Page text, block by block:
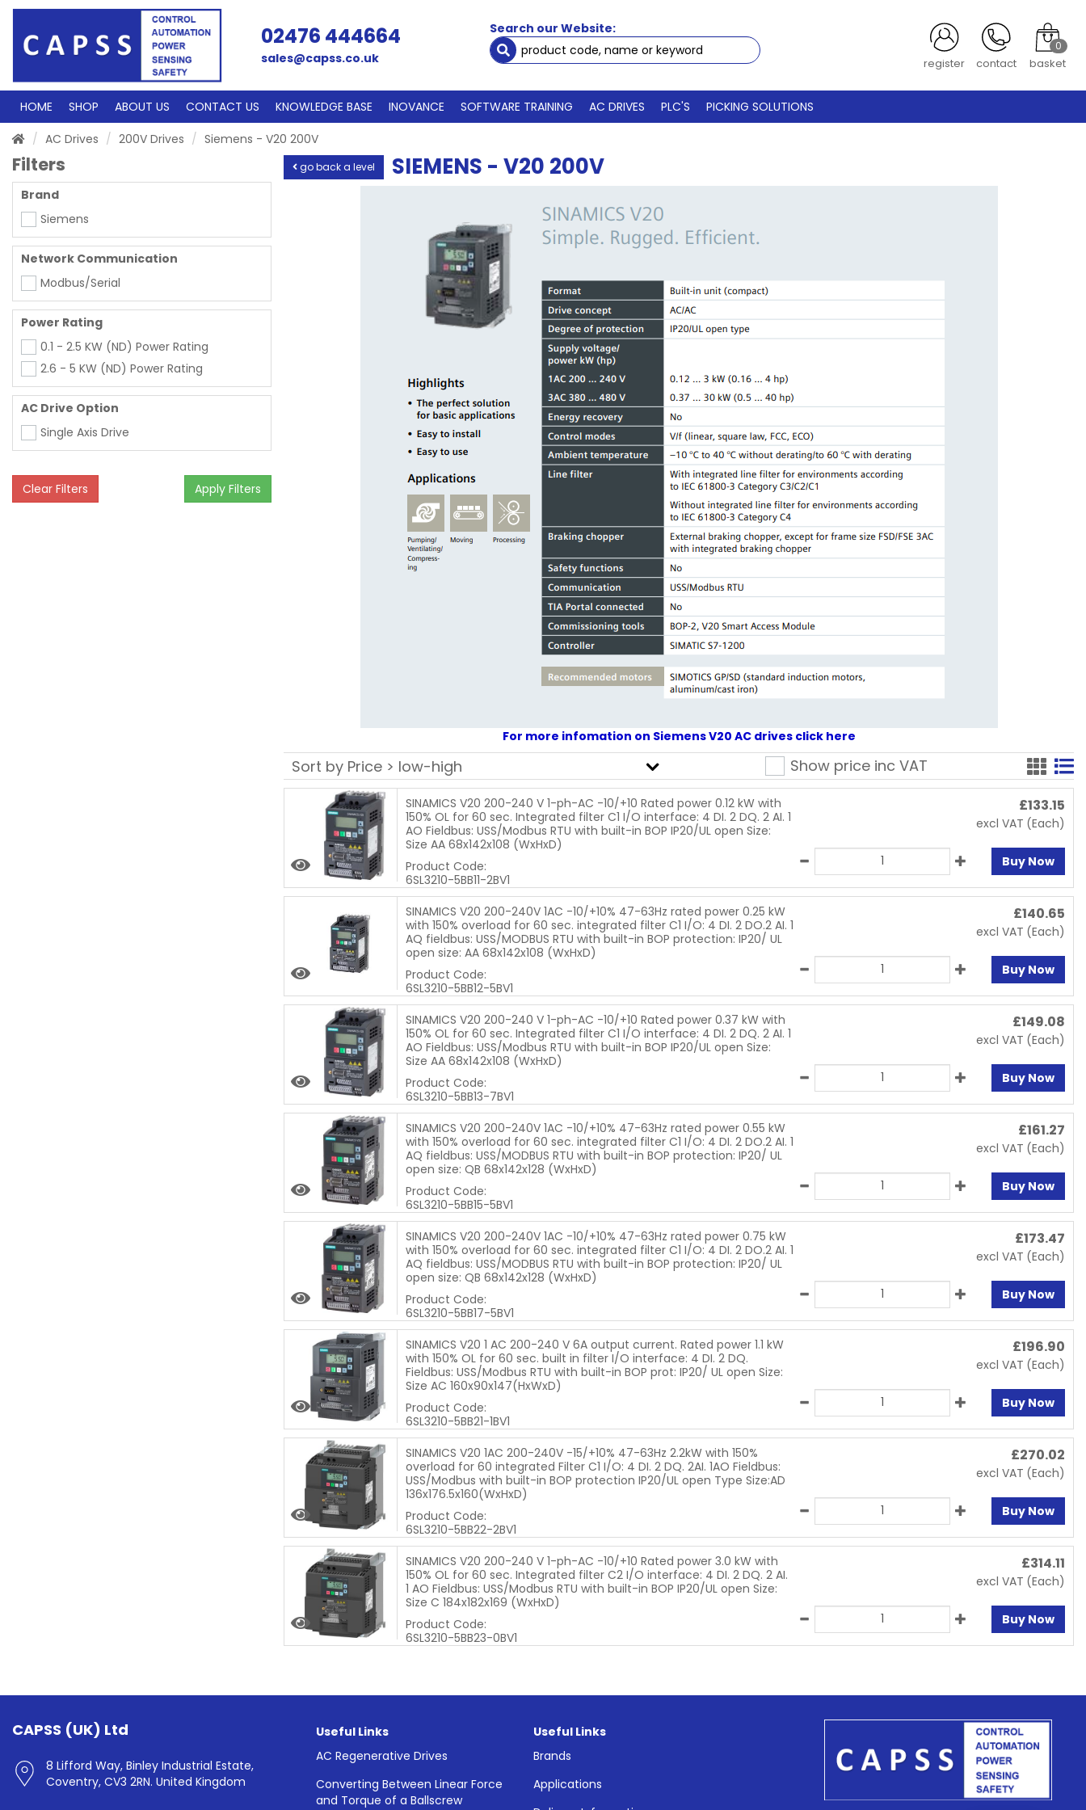
02476 444664
sales@capss.co.uk
Search our Website:
register contact
0
basket
HOME SHOP ABOUT US CONTACT US KNOWLEDGE BASE INOVANCE SOFTWARE TRAINING AC DRIVES PLC'S
PICKING SOLUTIONS
AC Drives
200V Drives Siemens - V20 200V
Filters
Brand
Siemens
Network Communication
Modbus/Serial
Power Rating
0.1 - 2.5 KW (ND) Power Rating
2.6 - 5 KW (ND) Power Rating
AC Drive Option
Single Axis Drive
Clear Filters Apply Filters
go back a level SIEMENS - V20 200V
For more infomation on Siemens V20 AC drives click here
Show price inc VAT
SINAMICS V20 200-240 V 1-ph-AC -10/+10 Rated power 0.12 kW with
150% OL for 60 sec. Integrated filter C1 I/O interface: 4 DI. 2 DQ. 2 AI. 1
AO Fieldbus: USS/Modbus RTU with built-in BOP IP20/UL open Size:
Size AA 68x142x108 (WxHxD)
Product Code:
6SL3210-5BB11-2BV1
£133.15
excl VAT (Each)
Buy Now
SINAMICS V20 200-240V 1AC -10/+10% 47-63Hz rated power 0.25 kW
with 150% overload for 60 sec. integrated filter C1 I/O: 4 DI. 2 DO.2 AI. 1
AQ fieldbus: USS/MODBUS RTU with built-in BOP protection: IP20/ UL
open size: AA 68x142x108 (WxHxD)
Product Code:
6SL3210-5BB12-5BV1
£140.65
excl VAT (Each)
Buy Now
SINAMICS V20 200-240 V 1-ph-AC -10/+10 Rated power 0.37 kW with
150% OL for 60 sec. Integrated filter C1 I/O interface: 4 DI. 2 DQ. 2 AI. 1
AO Fieldbus: USS/Modbus RTU with built-in BOP IP20/UL open Size:
Size AA 68x142x108 (WxHxD)
Product Code:
6SL3210-5BB13-7BV1
£149.08
excl VAT (Each)
Buy Now
SINAMICS V20 200-240V 1AC -10/+10% 47-63Hz rated power 0.55 kW
with 150% overload for 60 sec. integrated filter C1 I/O: 4 DI. 2 DO.2 AI. 1
AQ fieldbus: USS/MODBUS RTU with built-in BOP protection: IP20/ UL
open size: QB 68x142x128 (WxHxD)
Product Code:
6SL3210-5BB15-5BV1
£161.27
excl VAT (Each)
Buy Now
SINAMICS V20 200-240V 1AC -10/+10% 47-63Hz rated power 0.75 kW
with 150% overload for 60 sec. integrated filter C1 I/O: 4 DI. 2 DO.2 AI. 1
AQ fieldbus: USS/MODBUS RTU with built-in BOP protection: IP20/ UL
open size: QB 68x142x128 (WxHxD)
Product Code:
6SL3210-5BB17-5BV1
£173.47
excl VAT (Each)
Buy Now
SINAMICS V20 1 AC 200-240 V 6A output current. Rated power 1.1 kW
with 150% OL for 60 sec. built in filter I/O interface: 4 DI. 2 DQ.
Fieldbus: USS/Modbus RTU with built-in BOP prot: IP20/ UL open Size:
Size AC 160x90x147(HxWxD)
Product Code:
6SL3210-5BB21-1BV1
£196.90
excl VAT (Each)
Buy Now
SINAMICS V20 1AC 200-240V -15/+10% 47-63Hz 2.2kW with 150%
overload for 60 integrated Filter C1 I/O: 4 DI. 2 DQ. 2AI. 1AO Fieldbus:
USS/Modbus with built-in BOP protection IP20/UL open Type Size:AD
136x176.5x160(WxHxD)
Product Code:
6SL3210-5BB22-2BV1
£270.02
excl VAT (Each)
Buy Now
SINAMICS V20 200-240 V 1-ph-AC -10/+10 Rated power 3.0 kW with
150% OL for 60 sec. Integrated filter C2 I/O interface: 4 DI. 2 DQ. 2 AI.
1 AO Fieldbus: USS/Modbus RTU with built-in BOP IP20/UL open Size:
Size C 184x182x169 (WxHxD)
Product Code:
6SL3210-5BB23-0BV1
£314.11
excl VAT (Each)
Buy Now
CAPSS (UK) Ltd
8 Lifford Way, Binley Industrial Estate,
Coventry, CV3 2RN. United Kingdom
Useful Links
AC Regenerative Drives
Converting Between Linear Force
and Torque of a Ballscrew
Useful Links
Brands
Applications